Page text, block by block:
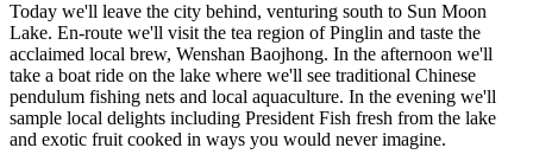
Today we'll leave the city behind, venturing south to Sun Moon
Lake. En-route we'll visit the tea region of Pinglin and taste the
acclaimed local brew, Wenshan Baojhong. In the afternoon we'll
take a boat ride on the lake where we'll see traditional Chinese
pendulum fishing nets and local aquaculture. In the evening we'll
sample local delights including President Fish fresh from the lake
and exotic fruit cooked in ways you would never imagine.